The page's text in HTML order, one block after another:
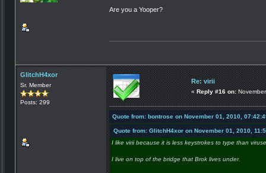
Are you a Yooper?
GlitchH4xor
Sr. Member
Posts: 299
Re: virii
« Reply #16 on:
Quote from: bontrose on November 01, 2010,
Quote from: GlitchH4xor on November 01, 2010,
I like virii because it is less keystrokes to type than
I live on top of the bridge that Brok lives under.